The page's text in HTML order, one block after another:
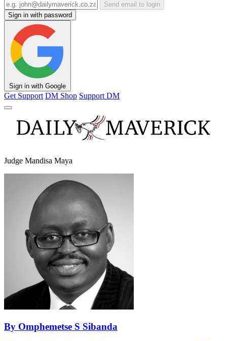
Send email to login
Sign in with password
Sign in with Google
Get Support DM Shop Support DM
Judge Mandisa Maya
By Omphemetse S Sibanda